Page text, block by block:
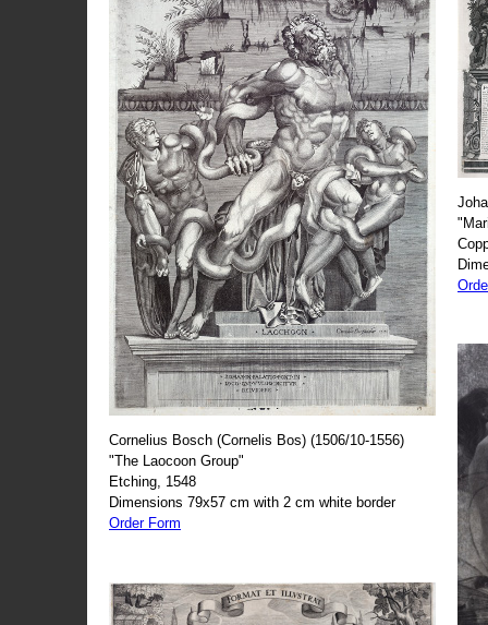
Cornelius Bosch (Cornelis Bos) (1506/10-1556)
"The Laocoon Group"
Etching, 1548
Dimensions 79x57 cm with 2 cm white border
Order Form